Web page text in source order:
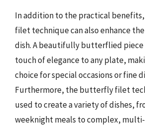
In addition to the practical
filet technique can also enhance
dish. A beautifully butterflied piece
touch of elegance to any plate,
choice for special occasions or fine
Furthermore, the butterfly filet
used to create a variety of dishes,
weeknight meals to complex,